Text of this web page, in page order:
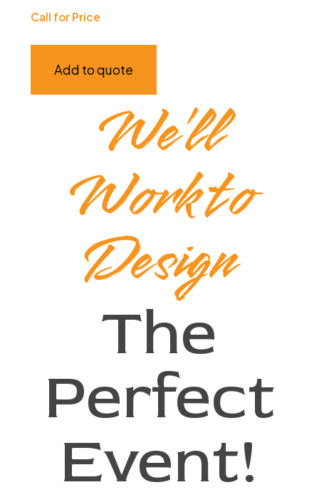
Call for Price
Add to quote
We’ll
Work to
Design
The
Perfect
Event!